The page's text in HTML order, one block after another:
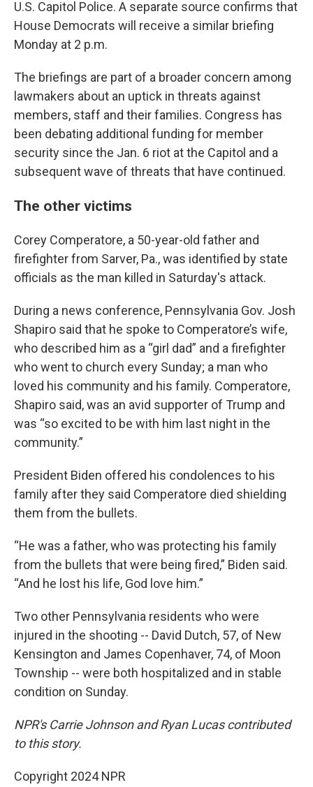
U.S. Capitol Police. A separate source confirms that
House Democrats will receive a similar briefing
Monday at 2 p.m.
The briefings are part of a broader concern among
lawmakers about an uptick in threats against
members, staff and their families. Congress has
been debating additional funding for member
security since the Jan. 6 riot at the Capitol and a
subsequent wave of threats that have continued.
The other victims
Corey Comperatore, a 50-year-old father and
firefighter from Sarver, Pa., was identified by state
officials as the man killed in Saturday's attack.
During a news conference, Pennsylvania Gov. Josh
Shapiro said that he spoke to Comperatore’s wife,
who described him as a “girl dad” and a firefighter
who went to church every Sunday; a man who
loved his community and his family. Comperatore,
Shapiro said, was an avid supporter of Trump and
was “so excited to be with him last night in the
community.”
President Biden offered his condolences to his
family after they said Comperatore died shielding
them from the bullets.
“He was a father, who was protecting his family
from the bullets that were being fired,” Biden said.
“And he lost his life, God love him.”
Two other Pennsylvania residents who were
injured in the shooting -- David Dutch, 57, of New
Kensington and James Copenhaver, 74, of Moon
Township -- were both hospitalized and in stable
condition on Sunday.
NPR's Carrie Johnson and Ryan Lucas contributed
to this story.
Copyright 2024 NPR